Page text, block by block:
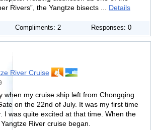
Rivers”, the Yangtze bisects ... Details
Compliments: 2 Responses: 0
River Cruise
when my cruise ship left from Chongqing
on the 22nd of July. It was my first time
I was quite excited at that time. When the
River cruise began.